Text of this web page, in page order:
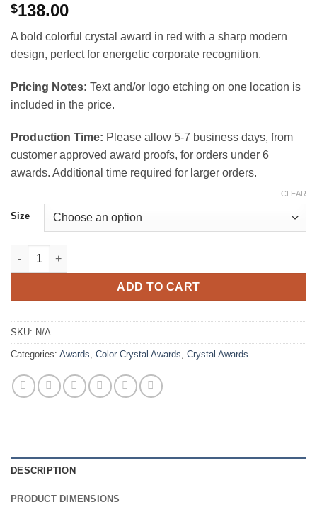
$138.00
A bold colorful crystal award in red with a sharp modern
design, perfect for energetic corporate recognition.
Pricing Notes: Text and/or logo etching on one location is
included in the price.
Production Time: Please allow 5-7 business days, from
customer approved award proofs, for orders under 6
awards. Additional time required for larger orders.
Size
CLEAR
Crispy Crystal Award Red quantity
ADD TO CART
SKU: N/A
Categories: Awards Color Crystal Awards Crystal Awards
DESCRIPTION
PRODUCT DIMENSIONS